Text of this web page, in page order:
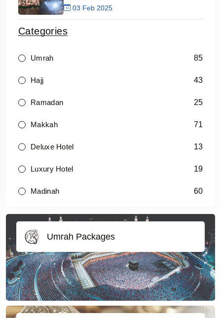
03 Feb 2025
Categories
Umrah 85
Hajj 43
Ramadan 25
Makkah 71
Deluxe Hotel 13
Luxury Hotel 19
Madinah 60
Umrah Packages